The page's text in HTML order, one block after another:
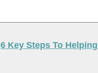
6 Key Steps To